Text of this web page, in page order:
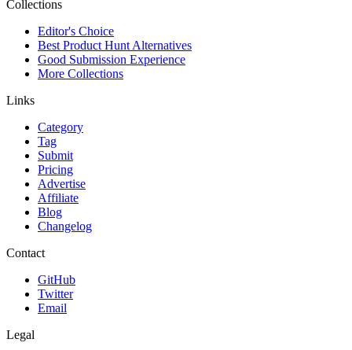
Collections
Editor's Choice
Best Product Hunt Alternatives
Good Submission Experience
More Collections
Links
Category
Tag
Submit
Pricing
Advertise
Affiliate
Blog
Changelog
Contact
GitHub
Twitter
Email
Legal